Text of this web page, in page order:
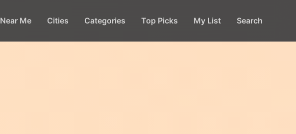
Near Me Cities Categories Top Picks My List Search